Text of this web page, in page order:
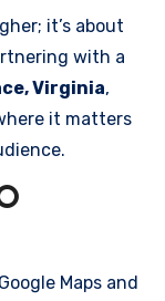
it’s about
with a
Virginia,
it matters
Maps and